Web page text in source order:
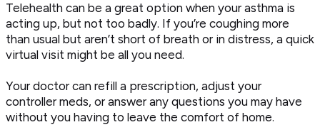
Telehealth can be a great option when your asthma is
acting up, but not too badly. If you’re coughing more
than usual but aren’t short of breath or in distress, a quick
virtual visit might be all you need.
Your doctor can refill a prescription, adjust your
controller meds, or answer any questions you may have
without you having to leave the comfort of home.